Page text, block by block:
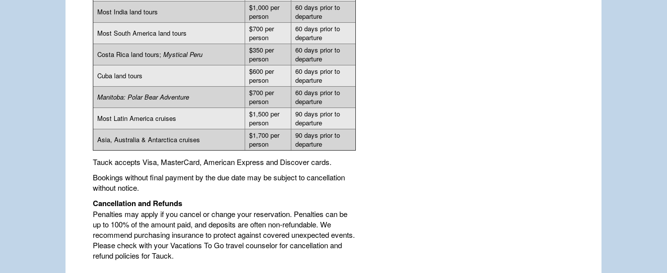
Most India land tours
$1,000 per
person
60 days prior to
departure
Most South America land tours
$700 per
person
60 days prior to
departure
Costa Rica land tours; Mystical Peru
$350 per
person
60 days prior to
departure
Cuba land tours
$600 per
person
60 days prior to
departure
Manitoba: Polar Bear Adventure
$700 per
person
60 days prior to
departure
Most Latin America cruises
$1,500 per
person
90 days prior to
departure
Asia, Australia & Antarctica cruises
$1,700 per
person
90 days prior to
departure
Tauck accepts Visa, MasterCard, American Express and Discover cards.
Bookings without final payment by the due date may be subject to cancellation
without notice.
Cancellation and Refunds
Penalties may apply if you cancel or change your reservation. Penalties can be
up to 100% of the amount paid, and deposits are often non-refundable. We
recommend purchasing insurance to protect against covered unexpected events.
Please check with your Vacations To Go travel counselor for cancellation and
refund policies for Tauck.